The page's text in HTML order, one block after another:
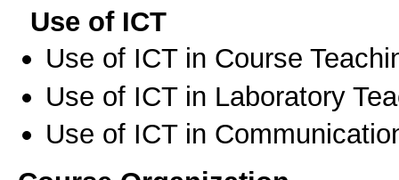
Use of ICT
Use of ICT in Course
Use of ICT in Laboratory
Use of ICT in